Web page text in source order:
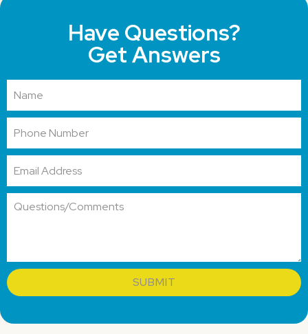
Have Questions?
Get Answers